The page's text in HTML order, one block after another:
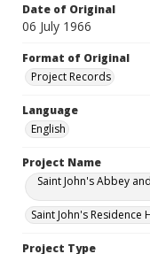
Date of Original
06 July 1966
Format of Original
Project Records
Language
English
Project Name
Saint John's Abbey
Saint John's Residence
Project Type